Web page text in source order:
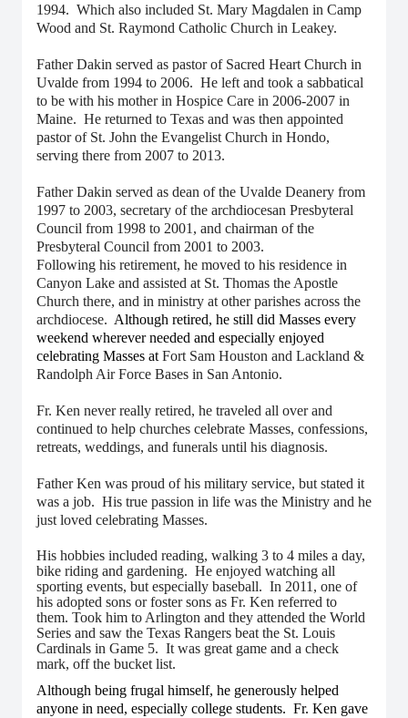
1994. Which also included St. Mary Magdalen in Camp
Wood and St. Raymond Catholic Church in Leakey.
Father Dakin served as pastor of Sacred Heart Church in
Uvalde from 1994 to 2006. He left and took a sabbatical
to be with his mother in Hospice Care in 2006-2007 in
Maine. He returned to Texas and was then appointed
pastor of St. John the Evangelist Church in Hondo,
serving there from 2007 to 2013.
Father Dakin served as dean of the Uvalde Deanery from
1997 to 2003, secretary of the archdiocesan Presbyteral
Council from 1998 to 2001, and chairman of the
Presbyteral Council from 2001 to 2003.
Following his retirement, he moved to his residence in
Canyon Lake and assisted at St. Thomas the Apostle
Church there, and in ministry at other parishes across the
archdiocese. Although retired, he still did Masses every
weekend wherever needed and especially enjoyed
celebrating Masses at Fort Sam Houston and Lackland &
Randolph Air Force Bases in San Antonio.
Fr. Ken never really retired, he traveled all over and
continued to help churches celebrate Masses, confessions,
retreats, weddings, and funerals until his diagnosis.
Father Ken was proud of his military service, but stated it
was a job. His true passion in life was the Ministry and he
just loved celebrating Masses.
His hobbies included reading, walking 3 to 4 miles a day,
bike riding and gardening. He enjoyed watching all
sporting events, but especially baseball. In 2011, one of
his adopted sons or foster sons as Fr. Ken referred to
them. Took him to Arlington and they attended the World
Series and saw the Texas Rangers beat the St. Louis
Cardinals in Game 5. It was great game and a check
mark, off the bucket list.
Although being frugal himself, he generously helped
anyone in need, especially college students. Fr. Ken gave